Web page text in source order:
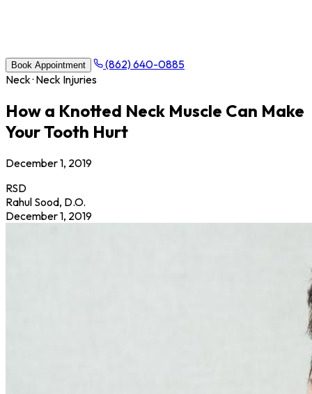
Book Appointment
(862) 640-0885
Neck · Neck Injuries
How a Knotted Neck Muscle Can Make
Your Tooth Hurt
December 1, 2019
RSD
Rahul Sood, D.O.
December 1, 2019